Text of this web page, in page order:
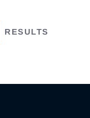
RESULTS